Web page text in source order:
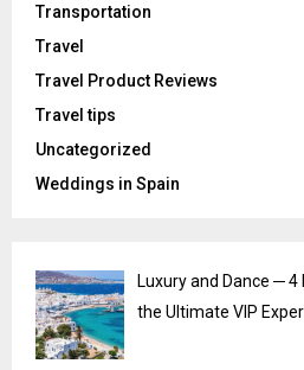
Transportation
Travel
Travel Product Reviews
Travel tips
Uncategorized
Weddings in Spain
Luxury and Dance ─
the Ultimate VIP